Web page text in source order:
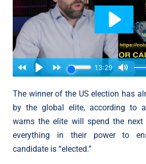
The winner of the US election has
by the global elite, according to
warns the elite will spend the
everything in their power to
candidate is “elected.”